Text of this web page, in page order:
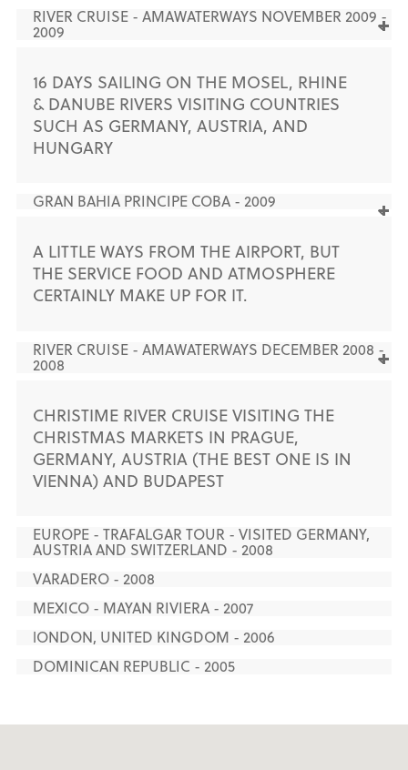
RIVER CRUISE - AMAWATERWAYS NOVEMBER 2009 -
2009
16 DAYS SAILING ON THE MOSEL, RHINE
& DANUBE RIVERS VISITING COUNTRIES
SUCH AS GERMANY, AUSTRIA, AND
HUNGARY
GRAN BAHIA PRINCIPE COBA - 2009
A LITTLE WAYS FROM THE AIRPORT, BUT
THE SERVICE FOOD AND ATMOSPHERE
CERTAINLY MAKE UP FOR IT.
RIVER CRUISE - AMAWATERWAYS DECEMBER 2008 -
2008
CHRISTIME RIVER CRUISE VISITING THE
CHRISTMAS MARKETS IN PRAGUE,
GERMANY, AUSTRIA (THE BEST ONE IS IN
VIENNA) AND BUDAPEST
EUROPE - TRAFALGAR TOUR - VISITED GERMANY,
AUSTRIA AND SWITZERLAND - 2008
VARADERO - 2008
MEXICO - MAYAN RIVIERA - 2007
lONDON, UNITED KINGDOM - 2006
DOMINICAN REPUBLIC - 2005